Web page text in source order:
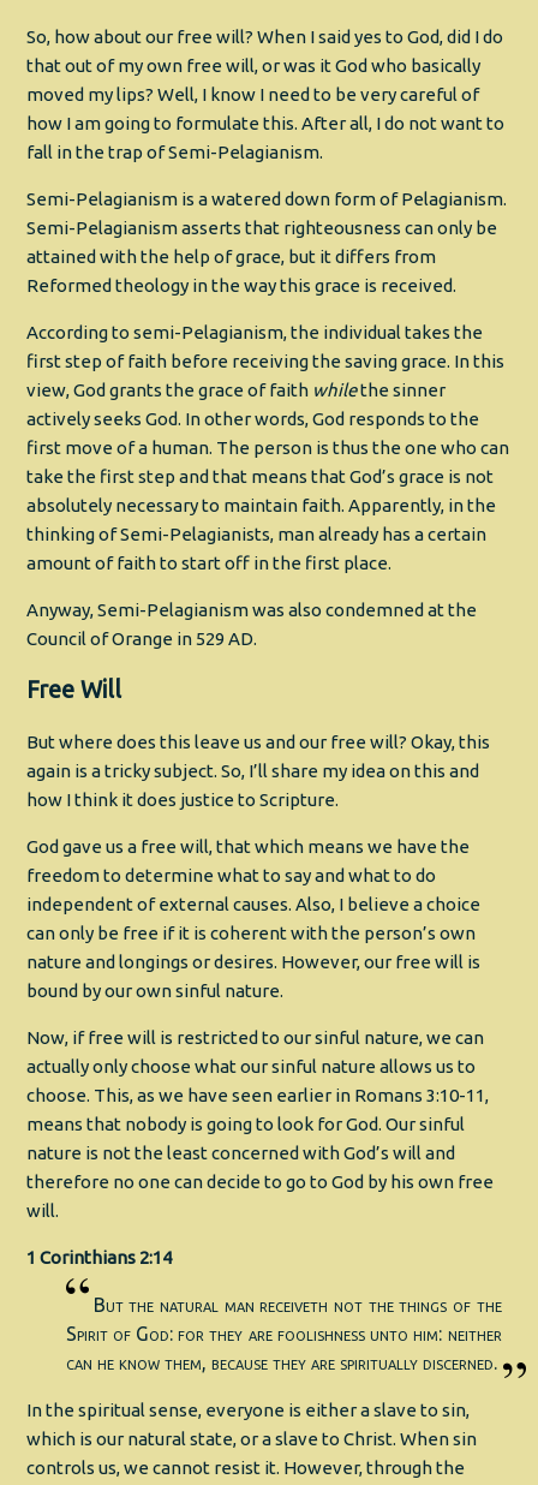
So, how about our free will? When I said yes to God, did I do
that out of my own free will, or was it God who basically
moved my lips? Well, I know I need to be very careful of
how I am going to formulate this. After all, I do not want to
fall in the trap of Semi-Pelagianism.
Semi-Pelagianism is a watered down form of Pelagianism.
Semi-Pelagianism asserts that righteousness can only be
attained with the help of grace, but it differs from
Reformed theology in the way this grace is received.
According to semi-Pelagianism, the individual takes the
first step of faith before receiving the saving grace. In this
view, God grants the grace of faith whilethe sinner
actively seeks God. In other words, God responds to the
first move of a human. The person is thus the one who can
take the first step and that means that God’s grace is not
absolutely necessary to maintain faith. Apparently, in the
thinking of Semi-Pelagianists, man already has a certain
amount of faith to start off in the first place.
Anyway, Semi-Pelagianism was also condemned at the
Council of Orange in 529 AD.
Free Will
But where does this leave us and our free will? Okay, this
again is a tricky subject. So, I’ll share my idea on this and
how I think it does justice to Scripture.
God gave us a free will, that which means we have the
freedom to determine what to say and what to do
independent of external causes. Also, I believe a choice
can only be free if it is coherent with the person’s own
nature and longings or desires. However, our free will is
bound by our own sinful nature.
Now, if free will is restricted to our sinful nature, we can
actually only choose what our sinful nature allows us to
choose. This, as we have seen earlier in Romans 3:10-11,
means that nobody is going to look for God. Our sinful
nature is not the least concerned with God’s will and
therefore no one can decide to go to God by his own free
will.
1 Corinthians 2:14
But the natural man receiveth not the things of the
Spirit of God: for they are foolishness unto him: neither
can he know them, because they are spiritually discerned.
In the spiritual sense, everyone is either a slave to sin,
which is our natural state, or a slave to Christ. When sin
controls us, we cannot resist it. However, through the